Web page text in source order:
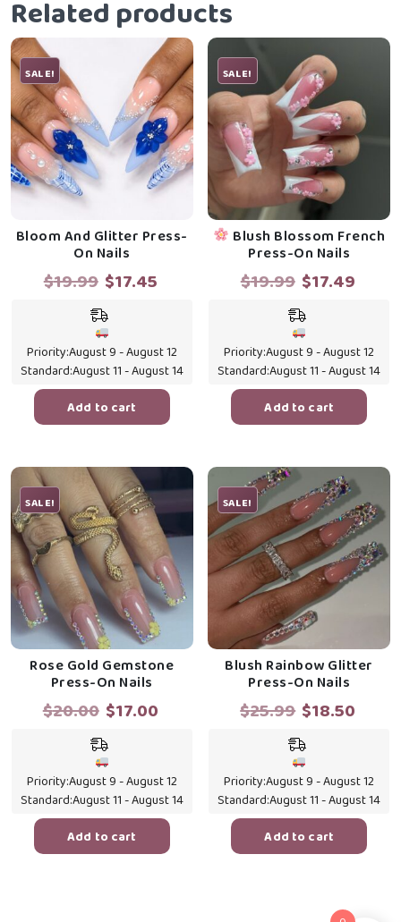
Related products
SALE!
Bloom And Glitter Press-
On Nails
$19.99 Original
was:
$19.99.
$17.45
$17.45.
Priority:August 9 - August 12
Standard:August 11 - August 14
Add to cart
SALE!
Blush Blossom French
Press-On Nails
$19.99 Original
was:
$19.99.
$17.49
Priority:August 9 - August 12
Standard:August 11 - August 14
Add to cart
SALE!
Rose Gold Gemstone
Press-On Nails
$20.00 Original
was:
$20.00.
$17.00
$17.00.
Priority:August 9 - August 12
Standard:August 11 - August 14
Add to cart
SALE!
Blush Rainbow Glitter
Press-On Nails
$25.99 Original
was:
$25.99.
$18.50
Priority:August 9 - August 12
Standard:August 11 - August 14
Add to cart